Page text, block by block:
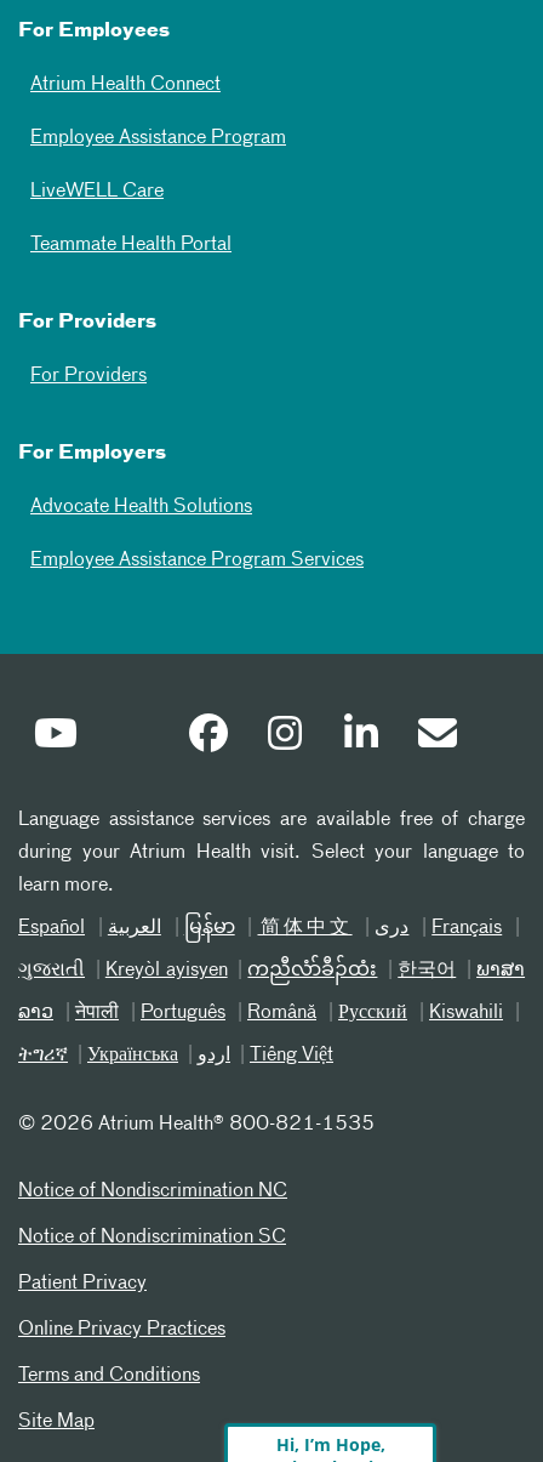
For Employees
Atrium Health Connect
Employee Assistance Program
LiveWELL Care
Teammate Health Portal
For Providers
For Providers
For Employers
Advocate Health Solutions
Employee Assistance Program Services
Language assistance services are available free of charge
during your Atrium Health visit. Select your language to
learn more.
Español العربیة မြန်မာ 简体中文 دری Français
ગુજરાતી Kreyòl ayisyen ကညီလံာ်ခီၣ်ထံး 한국어 ພາສາ
ລາວ नेपाली Português Română Русский Kiswahili
ትግሪኛ Українська اردو Tiếng Việt
© 2026 Atrium Health® 800-821-1535
Notice of Nondiscrimination NC
Notice of Nondiscrimination SC
Patient Privacy
Online Privacy Practices
Terms and Conditions
Site Map
Hi, I’m Hope,